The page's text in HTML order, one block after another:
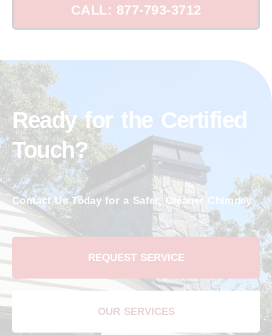
CALL: 877-793-3712
Ready for the Certified
Touch?
Contact Us Today for a Safer, Cleaner Chimney
REQUEST SERVICE
OUR SERVICES